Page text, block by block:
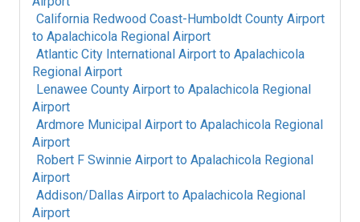
California Redwood Coast-Humboldt County Airport
to Apalachicola Regional Airport
Atlantic City International Airport to Apalachicola
Regional Airport
Lenawee County Airport to Apalachicola Regional
Airport
Ardmore Municipal Airport to Apalachicola Regional
Airport
Robert F Swinnie Airport to Apalachicola Regional
Airport
Addison/Dallas Airport to Apalachicola Regional
Airport